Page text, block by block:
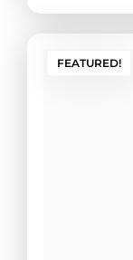
FEATURED!